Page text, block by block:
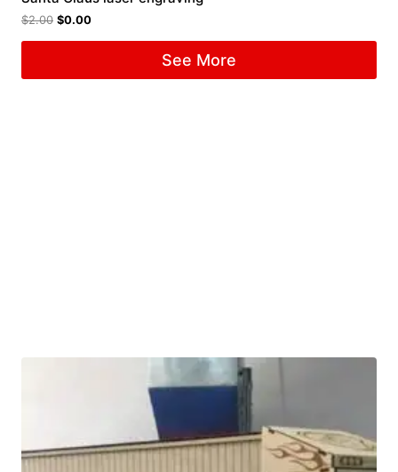
$2.00 $0.00
See More